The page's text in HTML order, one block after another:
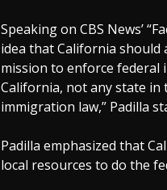
Speaking on CBS News’
idea that California should
mission to enforce federal
California, not any state
immigration law,” Padilla
Padilla emphasized that
local resources to do the